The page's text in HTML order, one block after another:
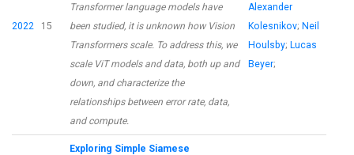
2022 15
Transformer language models have
been studied, it is unknown how Vision
Transformers scale. To address this, we
scale ViT models and data, both up and
down, and characterize the
relationships between error rate, data,
and compute.
Alexander
Kolesnikov; Neil
Houlsby; Lucas
Beyer;
Exploring Simple Siamese